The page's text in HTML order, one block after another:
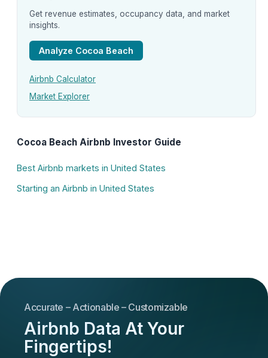
Get revenue estimates, occupancy data, and market
insights.
Analyze Cocoa Beach
Airbnb Calculator
Market Explorer
Cocoa Beach Airbnb Investor Guide
Best Airbnb markets in United States
Starting an Airbnb in United States
Accurate – Actionable – Customizable
Airbnb Data At Your
Fingertips!